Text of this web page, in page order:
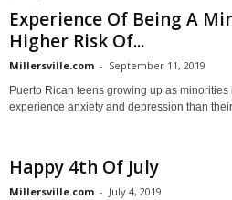
Experience Of Being A
Higher Risk Of...
Millersville.com - September 11, 2019
Puerto Rican teens growing up as
experience anxiety and depression than
Happy 4th Of July
Millersville.com - July 4, 2019